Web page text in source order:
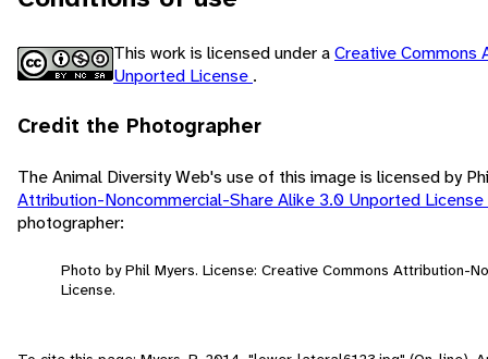
This work is licensed under aCreative Commons
Unported License .
Credit the Photographer
The Animal Diversity Web's use of this image is licensed by
Attribution-Noncommercial-Share Alike 3.0 Unported License
photographer:
Photo by Phil Myers. License: Creative Commons Attribution-
License.